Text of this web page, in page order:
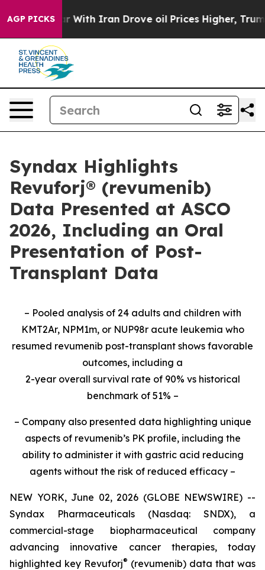
AGP PICKS
Iran Drove oil Prices Higher, Trump Gave
Syndax Highlights
Revuforj® (revumenib)
Data Presented at ASCO
2026, Including an Oral
Presentation of Post-
Transplant Data
– Pooled analysis of 24 adults and children with
KMT2Ar, NPM1m, or NUP98r acute leukemia who
resumed revumenib post-transplant shows favorable
outcomes, including a
2-year overall survival rate of 90% vs historical
benchmark of 51% –
– Company also presented data highlighting unique
aspects of revumenib’s PK profile, including the
ability to administer it with gastric acid reducing
agents without the risk of reduced efficacy –
NEW YORK, June 02, 2026 (GLOBE NEWSWIRE) --
Syndax Pharmaceuticals (Nasdaq: SNDX), a
commercial-stage biopharmaceutical company
advancing innovative cancer therapies, today
highlighted key Revuforj® (revumenib) data that was